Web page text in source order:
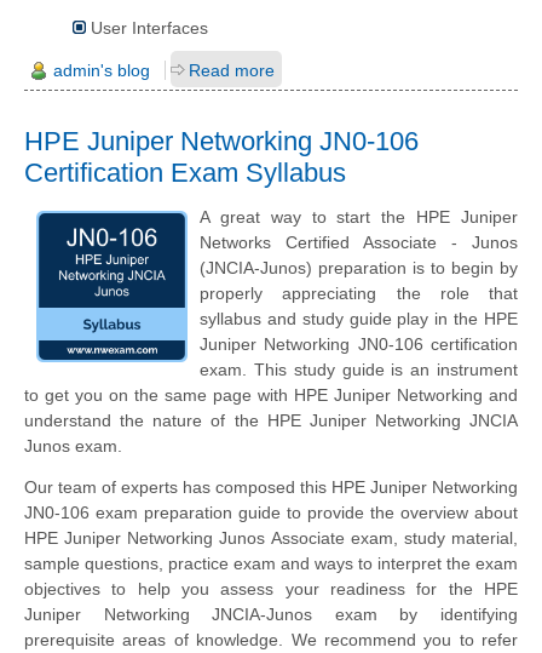
User Interfaces
admin's blog Read more
HPE Juniper Networking JN0-106
Certification Exam Syllabus
A great way to start the HPE Juniper
Networks Certified Associate - Junos
(JNCIA-Junos) preparation is to begin by
properly appreciating the role that
syllabus and study guide play in the HPE
Juniper Networking JN0-106 certification
exam. This study guide is an instrument
to get you on the same page with HPE Juniper Networking and
understand the nature of the HPE Juniper Networking JNCIA
Junos exam.
Our team of experts has composed this HPE Juniper Networking
JN0-106 exam preparation guide to provide the overview about
HPE Juniper Networking Junos Associate exam, study material,
sample questions, practice exam and ways to interpret the exam
objectives to help you assess your readiness for the HPE
Juniper Networking JNCIA-Junos exam by identifying
prerequisite areas of knowledge. We recommend you to refer